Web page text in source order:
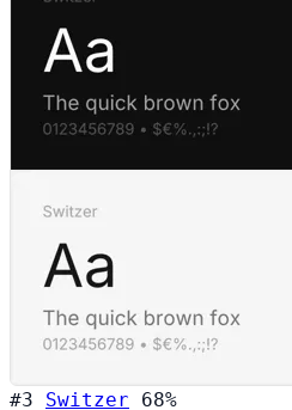
#3 Switzer
68%